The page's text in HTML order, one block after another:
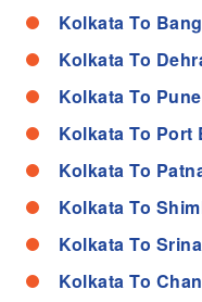
Kolkata To
Kolkata To
Kolkata To
Kolkata To Port
Kolkata To
Kolkata To
Kolkata To
Kolkata To